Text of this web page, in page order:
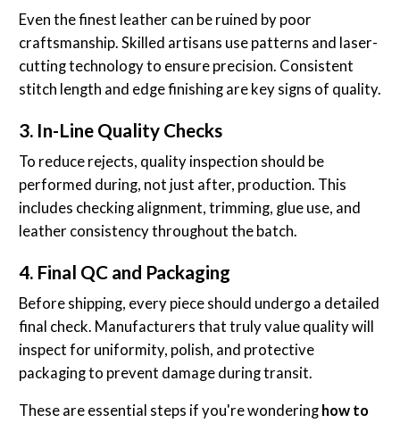
Even the finest leather can be ruined by poor
craftsmanship. Skilled artisans use patterns and laser-
cutting technology to ensure precision. Consistent
stitch length and edge finishing are key signs of quality.
3. In-Line Quality Checks
To reduce rejects, quality inspection should be
performed during, not just after, production. This
includes checking alignment, trimming, glue use, and
leather consistency throughout the batch.
4. Final QC and Packaging
Before shipping, every piece should undergo a detailed
final check. Manufacturers that truly value quality will
inspect for uniformity, polish, and protective
packaging to prevent damage during transit.
These are essential steps if you're wondering how to